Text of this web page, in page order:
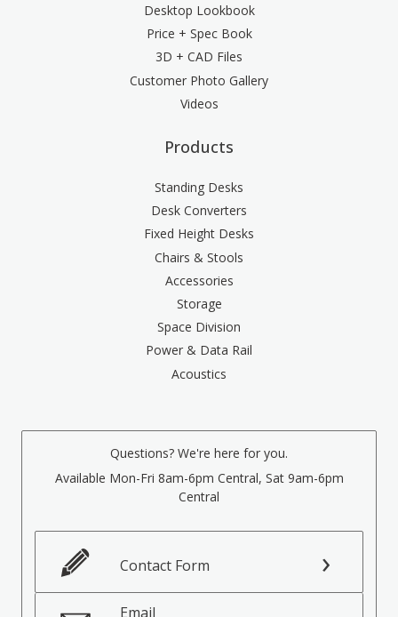
Desktop Lookbook
Price + Spec Book
3D + CAD Files
Customer Photo Gallery
Videos
Products
Standing Desks
Desk Converters
Fixed Height Desks
Chairs & Stools
Accessories
Storage
Space Division
Power & Data Rail
Acoustics
Questions? We're here for you.
Available Mon-Fri 8am-6pm Central, Sat 9am-6pm
Central
Contact Form
Email